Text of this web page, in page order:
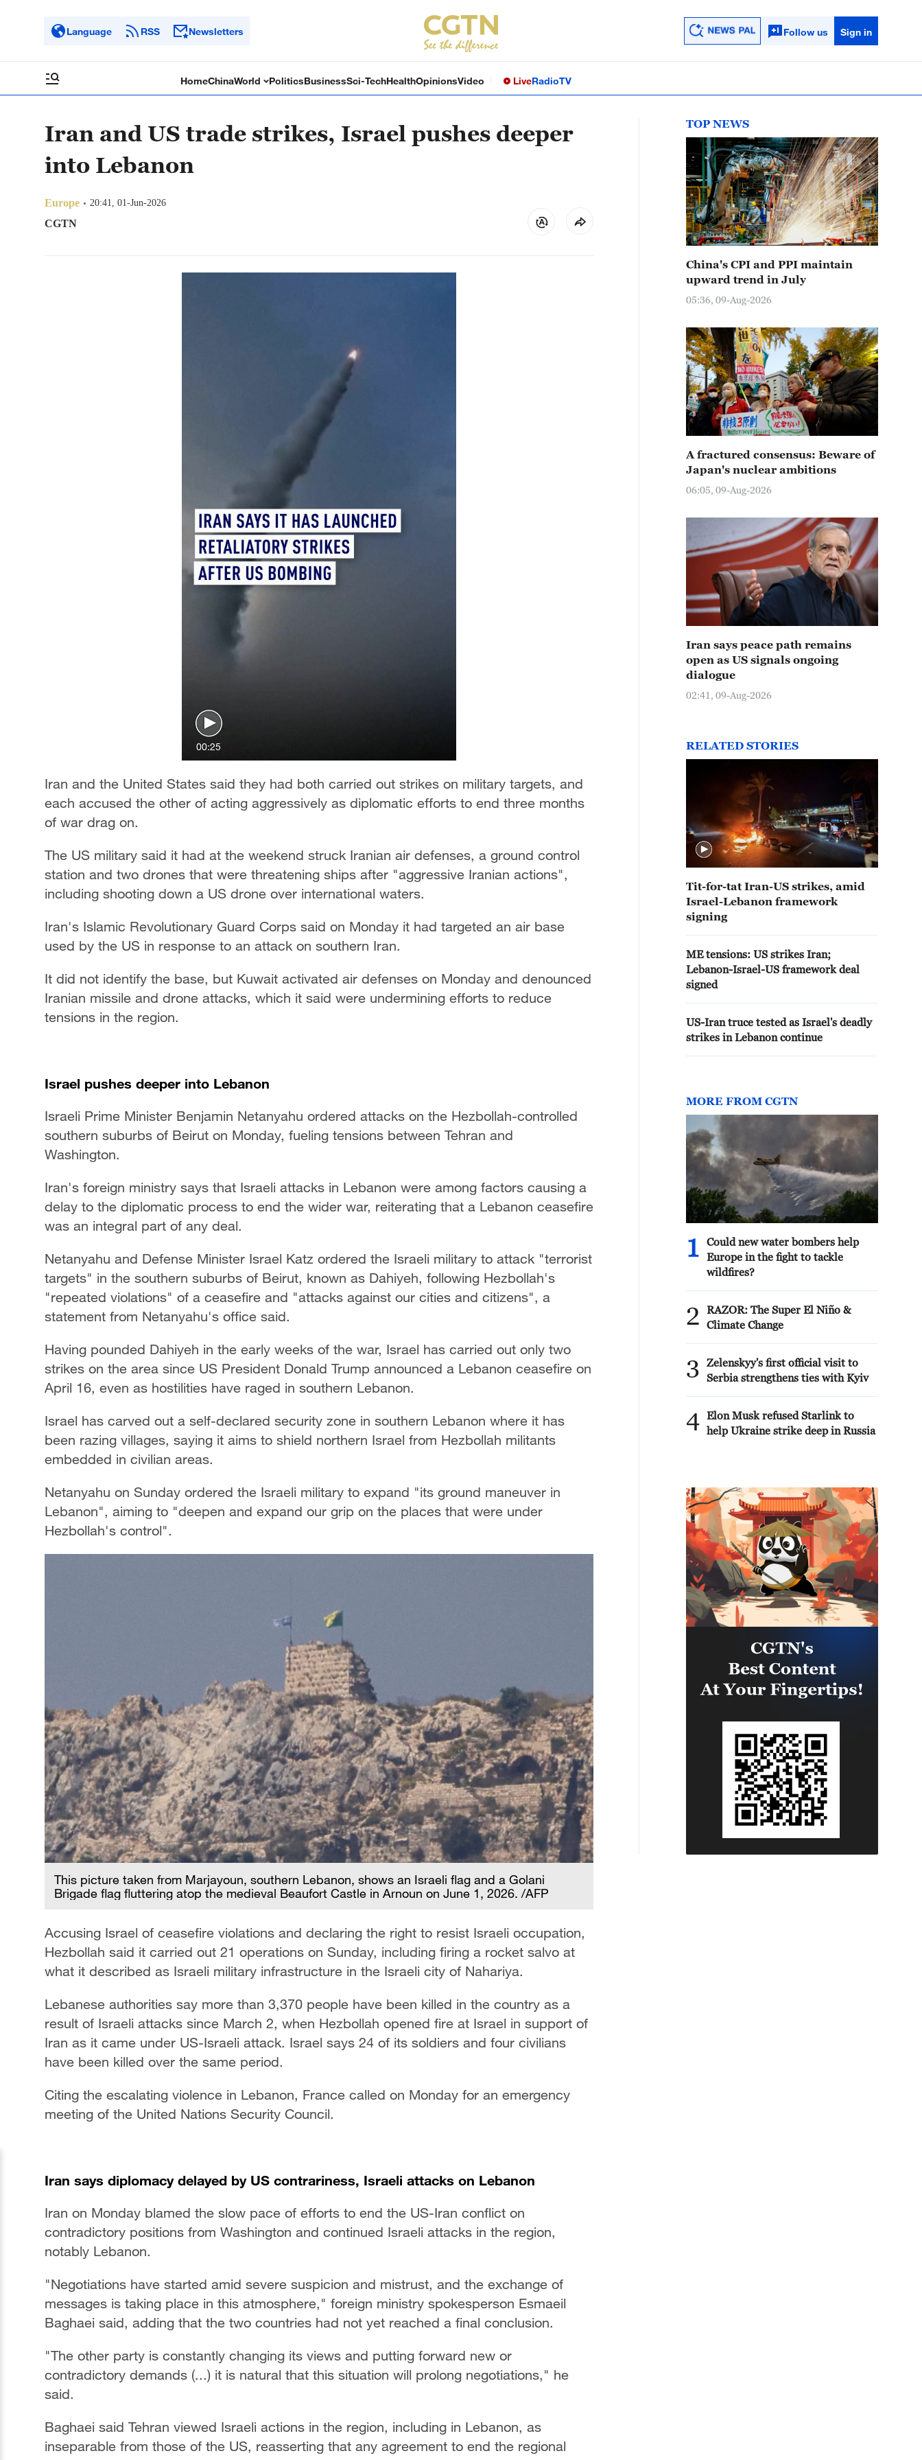
Language RSS Newsletters Follow us Sign in
HomeChinaWorld PoliticsBusinessSci-TechHealthOpinionsVideo LiveRadioTV
Iran and US trade strikes, Israel pushes deeper
into Lebanon
Europe 20:41, 01-Jun-2026
CGTN
00:25
Iran and the United States said they had both carried out strikes on military targets, and
each accused the other of acting aggressively as diplomatic efforts to end three months
of war drag on.
The US military said it had at the weekend struck Iranian air defenses, a ground control
station and two drones that were threatening ships after "aggressive Iranian actions",
including shooting down a US drone over international waters.
Iran's Islamic Revolutionary Guard Corps said on Monday it had targeted an air base
used by the US in response to an attack on southern Iran.
It did not identify the base, but Kuwait activated air defenses on Monday and denounced
Iranian missile and drone attacks, which it said were undermining efforts to reduce
tensions in the region.
Israel pushes deeper into Lebanon
Israeli Prime Minister Benjamin Netanyahu ordered attacks on the Hezbollah-controlled
southern suburbs of Beirut on Monday, fueling tensions between Tehran and
Washington.
Iran's foreign ministry says that Israeli attacks in Lebanon were among factors causing a
delay to the diplomatic process to end the wider war, reiterating that a Lebanon ceasefire
was an integral part of any deal.
Netanyahu and Defense Minister Israel Katz ordered the Israeli military to attack "terrorist
targets" in the southern suburbs of Beirut, known as Dahiyeh, following Hezbollah's
"repeated violations" of a ceasefire and "attacks against our cities and citizens", a
statement from Netanyahu's office said.
Having pounded Dahiyeh in the early weeks of the war, Israel has carried out only two
strikes on the area since US President Donald Trump announced a Lebanon ceasefire on
April 16, even as hostilities have raged in southern Lebanon.
Israel has carved out a self-declared security zone in southern Lebanon where it has
been razing villages, saying it aims to shield northern Israel from Hezbollah militants
embedded in civilian areas.
Netanyahu on Sunday ordered the Israeli military to expand "its ground maneuver in
Lebanon", aiming to "deepen and expand our grip on the places that were under
Hezbollah's control".
This picture taken from Marjayoun, southern Lebanon, shows an Israeli flag and a Golani
Brigade flag fluttering atop the medieval Beaufort Castle in Arnoun on June 1, 2026. /AFP
Accusing Israel of ceasefire violations and declaring the right to resist Israeli occupation,
Hezbollah said it carried out 21 operations on Sunday, including firing a rocket salvo at
what it described as Israeli military infrastructure in the Israeli city of Nahariya.
Lebanese authorities say more than 3,370 people have been killed in the country as a
result of Israeli attacks since March 2, when Hezbollah opened fire at Israel in support of
Iran as it came under US-Israeli attack. Israel says 24 of its soldiers ​and four civilians
have been killed over the same period.
Citing the escalating violence in Lebanon, France called on Monday for an emergency
meeting of the United Nations Security Council.
Iran says diplomacy delayed by US contrariness, Israeli attacks on Lebanon
Iran on Monday blamed the slow pace of efforts to end the US-Iran conflict on
contradictory positions from Washington and continued Israeli attacks in the region,
notably Lebanon.
"Negotiations have started amid severe suspicion and mistrust, and the exchange of
messages is taking place in this atmosphere," foreign ministry spokesperson Esmaeil
Baghaei said, adding that the two countries had not yet reached a final conclusion.
"The other party is constantly changing its views and putting forward new or
contradictory demands (...) it is natural that this situation will prolong negotiations," he
said.
Baghaei said Tehran viewed Israeli actions in the region, including in Lebanon, as
inseparable from those of the US, reasserting that any agreement to end the regional
TOP NEWS
China's CPI and PPI maintain
upward trend in July
05:36, 09-Aug-2026
A fractured consensus: Beware of
Japan's nuclear ambitions
06:05, 09-Aug-2026
Iran says peace path remains
open as US signals ongoing
dialogue
02:41, 09-Aug-2026
RELATED STORIES
Tit-for-tat Iran-US strikes, amid
Israel-Lebanon framework
signing
ME tensions: US strikes Iran;
Lebanon-Israel-US framework deal
signed
US-Iran truce tested as Israel's deadly
strikes in Lebanon continue
MORE FROM CGTN
1
Could new water bombers help
Europe in the fight to tackle
wildfires?
2
RAZOR: The Super El Niño &
Climate Change
3
Zelenskyy's first official visit to
Serbia strengthens ties with Kyiv
4 Elon Musk refused Starlink to
help Ukraine strike deep in Russia